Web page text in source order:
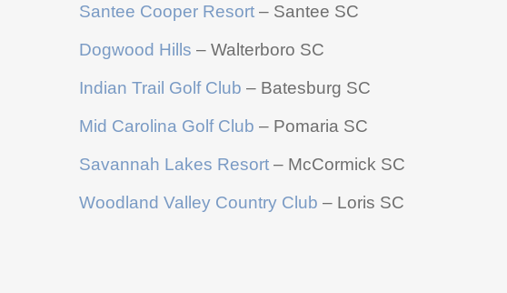
Santee Cooper Resort – Santee SC
Dogwood Hills – Walterboro SC
Indian Trail Golf Club – Batesburg SC
Mid Carolina Golf Club – Pomaria SC
Savannah Lakes Resort – McCormick SC
Woodland Valley Country Club – Loris SC